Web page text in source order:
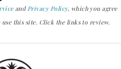
and Privacy Policy, which you agree
this site. Click the links to review.